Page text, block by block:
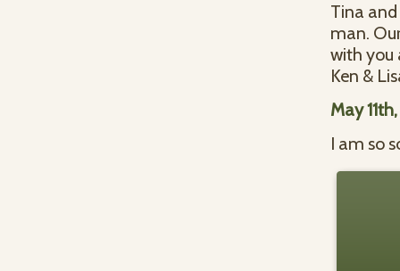
Tina and
man.
with you
Ken &
May
I am so